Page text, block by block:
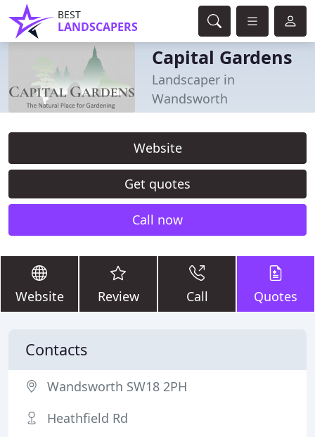
BEST
LANDSCAPERS
Capital Gardens
Landscaper in
Wandsworth
Website
Get quotes
Call now
Website Review Call Quotes
Contacts
Wandsworth SW18 2PH
Heathfield Rd